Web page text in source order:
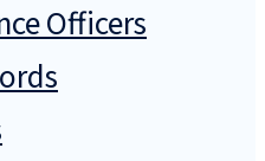
Officers